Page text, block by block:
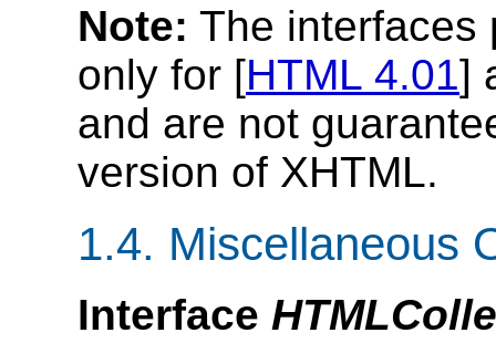
Note: The interfaces
only for [HTML 4.01]
and are not
version of XHTML.
1.4. Miscellaneous
Interface